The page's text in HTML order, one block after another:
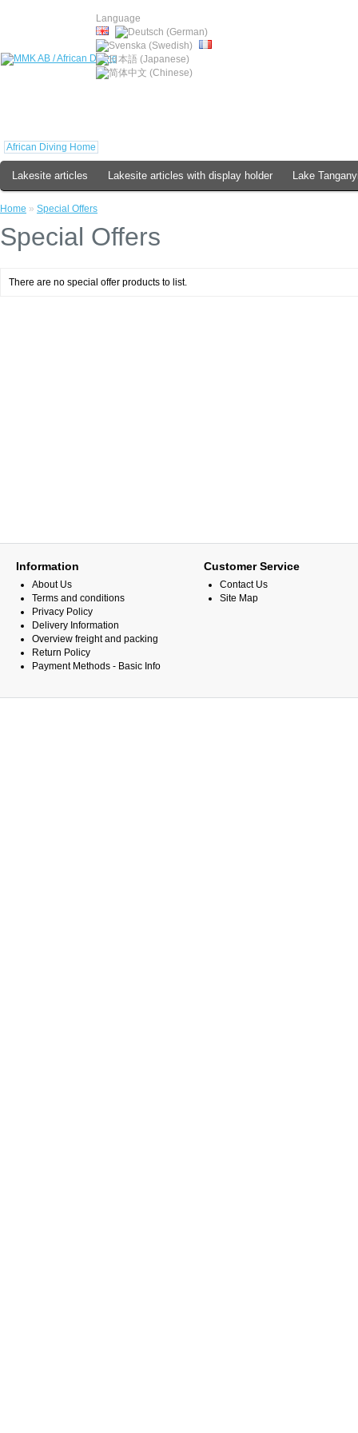
Language
African Diving Home
Lakesite articles Lakesite articles with display holder Lake
Home » Special Offers
Special Offers
There are no special offer products to list.
Information
About Us
Terms and conditions
Privacy Policy
Delivery Information
Overview freight and packing
Return Policy
Payment Methods - Basic Info
Customer Service
Contact Us
Site Map